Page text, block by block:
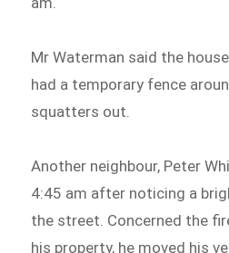
Mr Waterman said the
had a temporary fence
squatters out.
Another neighbour, Peter
4:45 am after noticing a
the street. Concerned the
his property, he moved his